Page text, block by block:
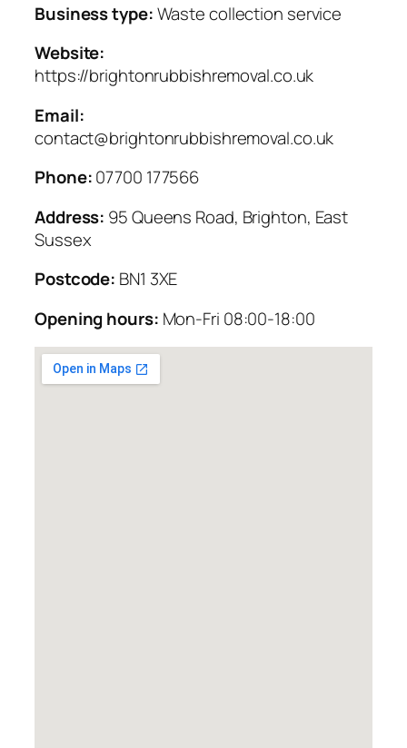
Business type:Waste collection service
Website:
https://brightonrubbishremoval.co.uk
Email:
contact@brightonrubbishremoval.co.uk
Phone:07700 177566
Address: 95 Queens Road, Brighton, East
Sussex
Postcode: BN1 3XE
Opening hours: Mon-Fri 08:00-18:00